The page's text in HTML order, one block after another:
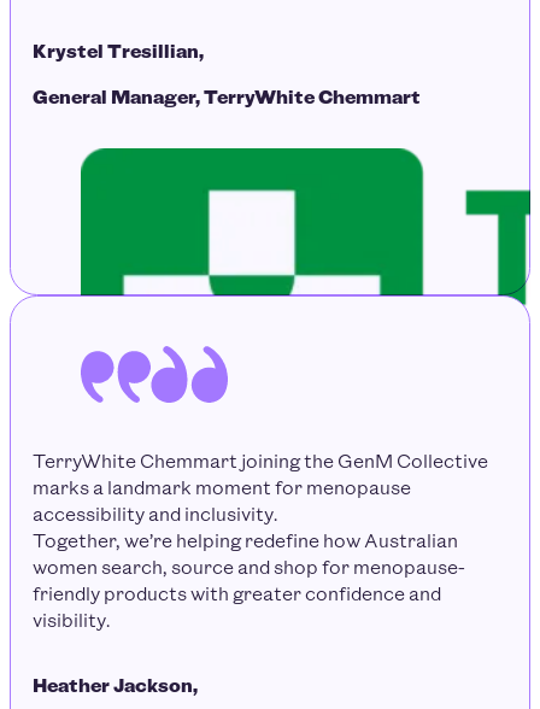
Krystel Tresillian,
General Manager, TerryWhite Chemmart
TerryWhite Chemmart joining the GenM Collective
marks a landmark moment for menopause
accessibility and inclusivity.
Together, we’re helping redefine how Australian
women search, source and shop for menopause-
friendly products with greater confidence and
visibility.
Heather Jackson,